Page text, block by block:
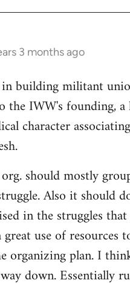
3 months ago
building militant
the IWW's founding,
character
should mostly
Also it should
in the struggles
use of
organizing plan. I
down. Essentially